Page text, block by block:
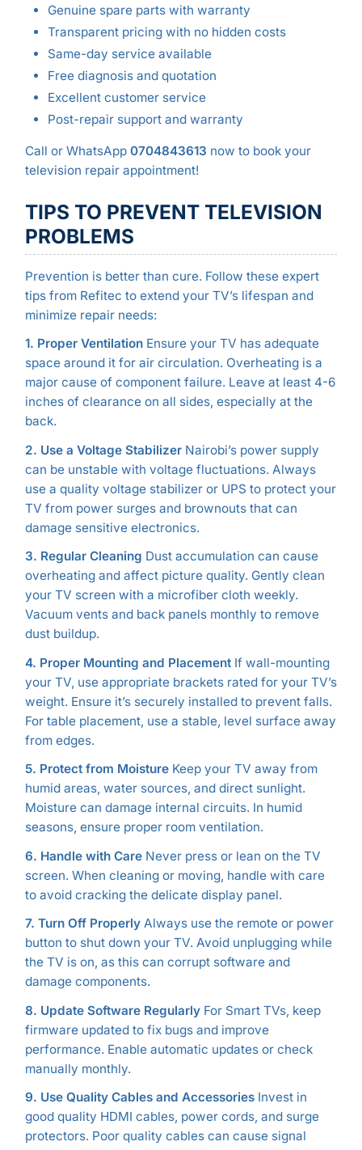
Genuine spare parts with warranty
Transparent pricing with no hidden costs
Same-day service available
Free diagnosis and quotation
Excellent customer service
Post-repair support and warranty
Call or WhatsApp 0704843613 now to book your
television repair appointment!
TIPS TO PREVENT TELEVISION
PROBLEMS
Prevention is better than cure. Follow these expert
tips from Refitec to extend your TV’s lifespan and
minimize repair needs:
1. Proper VentilationEnsure your TV has adequate
space around it for air circulation. Overheating is a
major cause of component failure. Leave at least 4-6
inches of clearance on all sides, especially at the
back.
2. Use a Voltage StabilizerNairobi’s power supply
can be unstable with voltage fluctuations. Always
use a quality voltage stabilizer or UPS to protect your
TV from power surges and brownouts that can
damage sensitive electronics.
3. Regular Cleaning Dust accumulation can cause
overheating and affect picture quality. Gently clean
your TV screen with a microfiber cloth weekly.
Vacuum vents and back panels monthly to remove
dust buildup.
4. Proper Mounting and PlacementIf wall-mounting
your TV, use appropriate brackets rated for your TV’s
weight. Ensure it’s securely installed to prevent falls.
For table placement, use a stable, level surface away
from edges.
5. Protect from MoistureKeep your TV away from
humid areas, water sources, and direct sunlight.
Moisture can damage internal circuits. In humid
seasons, ensure proper room ventilation.
6. Handle with CareNever press or lean on the TV
screen. When cleaning or moving, handle with care
to avoid cracking the delicate display panel.
7. Turn Off ProperlyAlways use the remote or power
button to shut down your TV. Avoid unplugging while
the TV is on, as this can corrupt software and
damage components.
8. Update Software RegularlyFor Smart TVs, keep
firmware updated to fix bugs and improve
performance. Enable automatic updates or check
manually monthly.
9. Use Quality Cables and AccessoriesInvest in
good quality HDMI cables, power cords, and surge
protectors. Poor quality cables can cause signal